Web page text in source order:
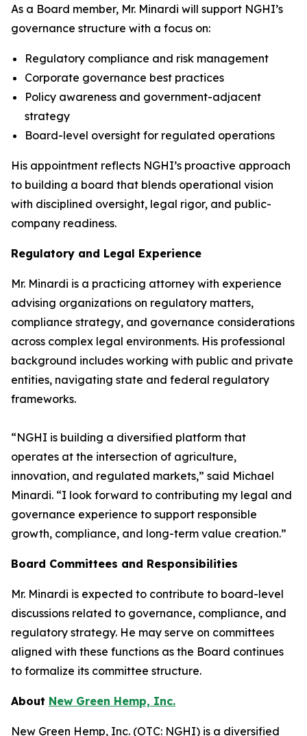
As a Board member, Mr. Minardi will support NGHI’s
governance structure with a focus on:
Regulatory compliance and risk management
Corporate governance best practices
Policy awareness and government-adjacent
strategy
Board-level oversight for regulated operations
His appointment reflects NGHI’s proactive approach
to building a board that blends operational vision
with disciplined oversight, legal rigor, and public-
company readiness.
Regulatory and Legal Experience
Mr. Minardi is a practicing attorney with experience
advising organizations on regulatory matters,
compliance strategy, and governance considerations
across complex legal environments. His professional
background includes working with public and private
entities, navigating state and federal regulatory
frameworks.
“NGHI is building a diversified platform that
operates at the intersection of agriculture,
innovation, and regulated markets,” said Michael
Minardi. “I look forward to contributing my legal and
governance experience to support responsible
growth, compliance, and long-term value creation.”
Board Committees and Responsibilities
Mr. Minardi is expected to contribute to board-level
discussions related to governance, compliance, and
regulatory strategy. He may serve on committees
aligned with these functions as the Board continues
to formalize its committee structure.
About New Green Hemp, Inc.
New Green Hemp, Inc. (OTC: NGHI) is a diversified